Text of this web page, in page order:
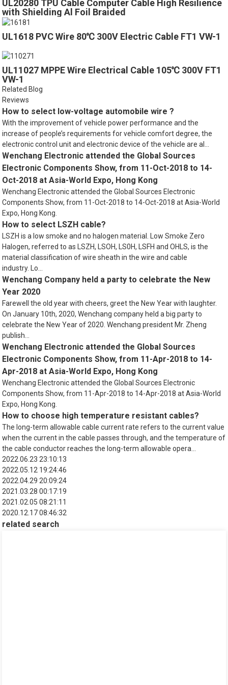
UL20280 TPU Cable Computer Cable High Resilience
with Shielding Al Foil Braided
UL1618 PVC Wire 80℃ 300V Electric Cable FT1 VW-1
UL11027 MPPE Wire Electrical Cable 105℃ 300V FT1
VW-1
Related Blog
Reviews
How to select low-voltage automobile wire ?
With the improvement of vehicle power performance and the
increase of people’s requirements for vehicle comfort degree, the
electronic control unit and electronic device of the vehicle are al...
Wenchang Electronic attended the Global Sources
Electronic Components Show, from 11-Oct-2018 to 14-
Oct-2018 at Asia-World Expo, Hong Kong
Wenchang Electronic attended the Global Sources Electronic
Components Show, from 11-Oct-2018 to 14-Oct-2018 at Asia-World
Expo, Hong Kong.
How to select LSZH cable?
LSZH is a low smoke and no halogen material. Low Smoke Zero
Halogen, referred to as LSZH, LSOH, LS0H, LSFH and OHLS, is the
material classification of wire sheath in the wire and cable
industry. Lo...
Wenchang Company held a party to celebrate the New
Year 2020
Farewell the old year with cheers, greet the New Year with laughter.
On January 10th, 2020, Wenchang company held a big party to
celebrate the New Year of 2020. Wenchang president Mr. Zheng
publish...
Wenchang Electronic attended the Global Sources
Electronic Components Show, from 11-Apr-2018 to 14-
Apr-2018 at Asia-World Expo, Hong Kong
Wenchang Electronic attended the Global Sources Electronic
Components Show, from 11-Apr-2018 to 14-Apr-2018 at Asia-World
Expo, Hong Kong.
How to choose high temperature resistant cables?
The long-term allowable cable current rate refers to the current value
when the current in the cable passes through, and the temperature of
the cable conductor reaches the long-term allowable opera...
2022.06.23 23:10:13
2022.05.12 19:24:46
2022.04.29 20:09:24
2021.03.28 00:17:19
2021.02.05 08:21:11
2020.12.17 08:46:32
related search